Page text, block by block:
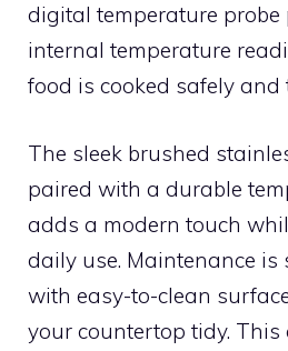
digital temperature probe
internal temperature
food is cooked safely and
The sleek brushed
paired with a durable
adds a modern touch
daily use. Maintenance
with easy-to-clean
your countertop tidy. This